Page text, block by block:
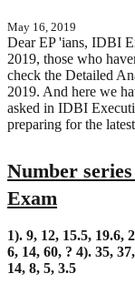
May 16, 2019
Dear EP 'ians, IDBI
2019, those who
check the Detailed
2019. And here we
asked in IDBI
preparing for the
Number
Exam
1). 9, 12, 15.5, 19.6,
6, 14, 60, ? 4). 35,
14, 8, 5, 3.5